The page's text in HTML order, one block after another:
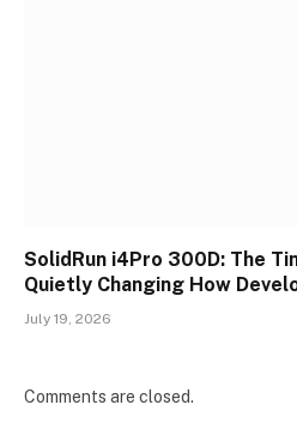
SolidRun i4Pro 300D: The
Quietly Changing How
July 19, 2026
Comments are closed.